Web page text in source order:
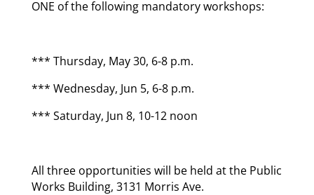
ONE of the following mandatory workshops:
*** Thursday, May 30, 6-8 p.m.
*** Wednesday, Jun 5, 6-8 p.m.
*** Saturday, Jun 8, 10-12 noon
All three opportunities will be held at the Public
Works Building, 3131 Morris Ave.